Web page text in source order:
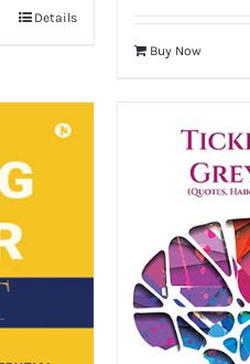
Details
Buy Now